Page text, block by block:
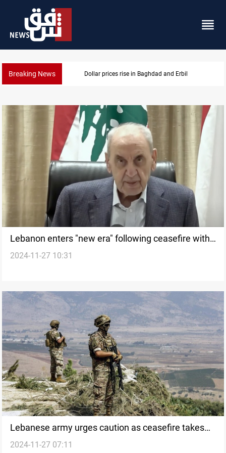
Breaking News Iran-Iraq War families await rights 38 years on
Lebanon enters "new era" following ceasefire with
Israel, says Speaker Berri
2024-11-27 10:31
Lebanese army urges caution as ceasefire takes
effect with Israel
2024-11-27 07:11